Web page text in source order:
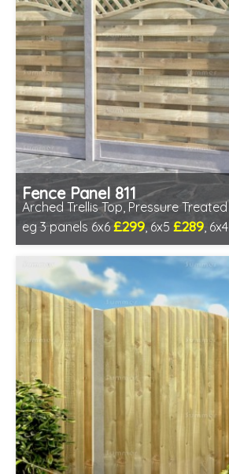
Fence Panel 811
Arched Trellis Top, Pressure Treated
eg 3 panels 6x6 £299, 6x5 £289, 6x4
Includes delivery in 1-2 weeks